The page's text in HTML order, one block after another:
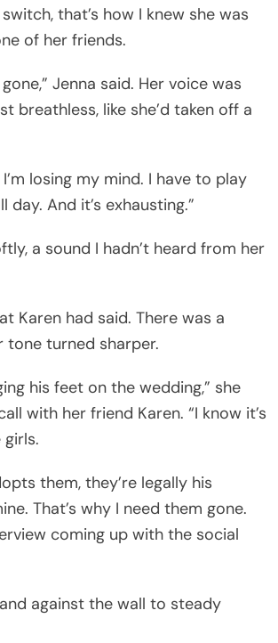
that’s how I knew she was
of her friends.
Jenna said. Her voice was
breathless, like she’d taken off a
I’m losing my mind. I have to play
And it’s exhausting.”
a sound I hadn’t heard from her
Karen had said. There was a
tone turned sharper.
his feet on the wedding,” she
with her friend Karen. “I know it’s
them, they’re legally his
That’s why I need them gone.
coming up with the social
against the wall to steady